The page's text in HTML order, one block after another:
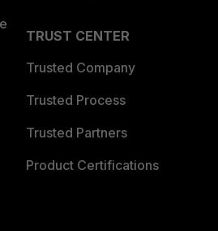
TRUST CENTER
Trusted Company
Trusted Process
Trusted Partners
Product Certifications